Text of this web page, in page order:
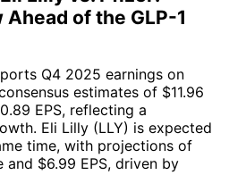
of the GLP-1
Q4 2025 earnings on
estimates of $11.96
EPS, reflecting a
Eli Lilly (LLY) is expected
time, with projections of
and $6.99 EPS, driven by